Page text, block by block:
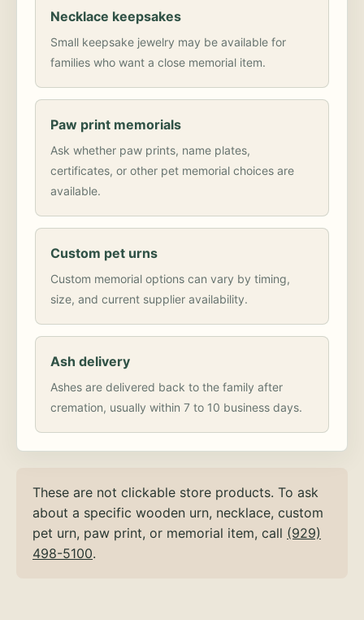
Necklace keepsakes
Small keepsake jewelry may be available for
families who want a close memorial item.
Paw print memorials
Ask whether paw prints, name plates,
certificates, or other pet memorial choices are
available.
Custom pet urns
Custom memorial options can vary by timing,
size, and current supplier availability.
Ash delivery
Ashes are delivered back to the family after
cremation, usually within 7 to 10 business days.
These are not clickable store products. To ask
about a specific wooden urn, necklace, custom
pet urn, paw print, or memorial item, call (929)
498-5100.